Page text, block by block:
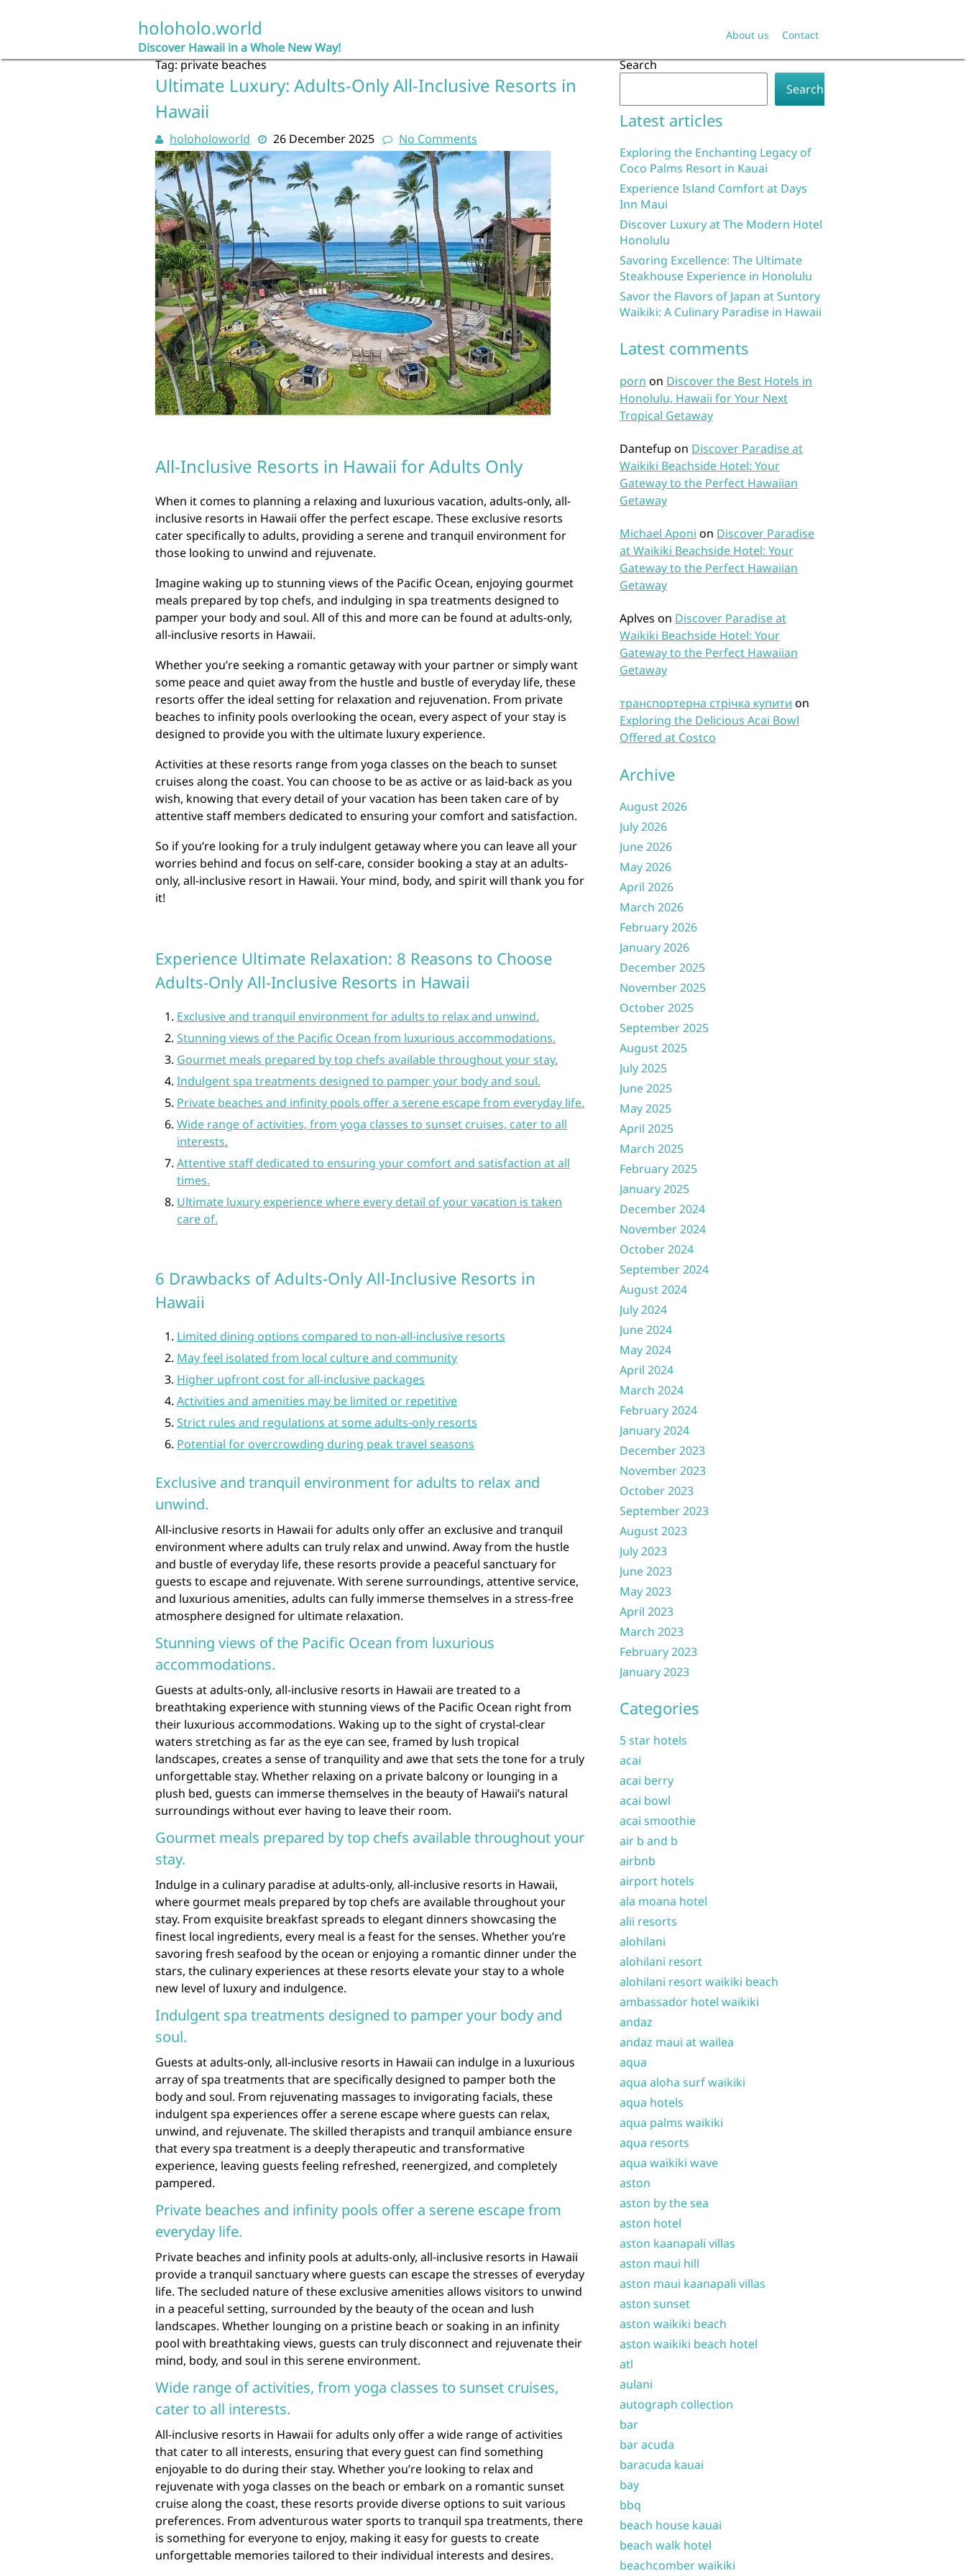
holoholo.world
Discover Hawaii in a Whole New Way!
About us Contact
Tag:private beaches
Ultimate Luxury: Adults-Only All-Inclusive Resorts in
Hawaii
holoholoworld 26 December 2025 No Comments
All-Inclusive Resorts in Hawaii for Adults Only
When it comes to planning a relaxing and luxurious vacation, adults-only, all-
inclusive resorts in Hawaii offer the perfect escape. These exclusive resorts
cater specifically to adults, providing a serene and tranquil environment for
those looking to unwind and rejuvenate.
Imagine waking up to stunning views of the Pacific Ocean, enjoying gourmet
meals prepared by top chefs, and indulging in spa treatments designed to
pamper your body and soul. All of this and more can be found at adults-only,
all-inclusive resorts in Hawaii.
Whether you’re seeking a romantic getaway with your partner or simply want
some peace and quiet away from the hustle and bustle of everyday life, these
resorts offer the ideal setting for relaxation and rejuvenation. From private
beaches to infinity pools overlooking the ocean, every aspect of your stay is
designed to provide you with the ultimate luxury experience.
Activities at these resorts range from yoga classes on the beach to sunset
cruises along the coast. You can choose to be as active or as laid-back as you
wish, knowing that every detail of your vacation has been taken care of by
attentive staff members dedicated to ensuring your comfort and satisfaction.
So if you’re looking for a truly indulgent getaway where you can leave all your
worries behind and focus on self-care, consider booking a stay at an adults-
only, all-inclusive resort in Hawaii. Your mind, body, and spirit will thank you for
it!
Experience Ultimate Relaxation: 8 Reasons to Choose
Adults-Only All-Inclusive Resorts in Hawaii
Exclusive and tranquil environment for adults to relax and unwind.
Stunning views of the Pacific Ocean from luxurious accommodations.
Gourmet meals prepared by top chefs available throughout your stay.
Indulgent spa treatments designed to pamper your body and soul.
Private beaches and infinity pools offer a serene escape from everyday life.
Wide range of activities, from yoga classes to sunset cruises, cater to all
interests.
Attentive staff dedicated to ensuring your comfort and satisfaction at all
times.
Ultimate luxury experience where every detail of your vacation is taken
care of.
6 Drawbacks of Adults-Only All-Inclusive Resorts in
Hawaii
Limited dining options compared to non-all-inclusive resorts
May feel isolated from local culture and community
Higher upfront cost for all-inclusive packages
Activities and amenities may be limited or repetitive
Strict rules and regulations at some adults-only resorts
Potential for overcrowding during peak travel seasons
Exclusive and tranquil environment for adults to relax and
unwind.
All-inclusive resorts in Hawaii for adults only offer an exclusive and tranquil
environment where adults can truly relax and unwind. Away from the hustle
and bustle of everyday life, these resorts provide a peaceful sanctuary for
guests to escape and rejuvenate. With serene surroundings, attentive service,
and luxurious amenities, adults can fully immerse themselves in a stress-free
atmosphere designed for ultimate relaxation.
Stunning views of the Pacific Ocean from luxurious
accommodations.
Guests at adults-only, all-inclusive resorts in Hawaii are treated to a
breathtaking experience with stunning views of the Pacific Ocean right from
their luxurious accommodations. Waking up to the sight of crystal-clear
waters stretching as far as the eye can see, framed by lush tropical
landscapes, creates a sense of tranquility and awe that sets the tone for a truly
unforgettable stay. Whether relaxing on a private balcony or lounging in a
plush bed, guests can immerse themselves in the beauty of Hawaii’s natural
surroundings without ever having to leave their room.
Gourmet meals prepared by top chefs available throughout your
stay.
Indulge in a culinary paradise at adults-only, all-inclusive resorts in Hawaii,
where gourmet meals prepared by top chefs are available throughout your
stay. From exquisite breakfast spreads to elegant dinners showcasing the
finest local ingredients, every meal is a feast for the senses. Whether you’re
savoring fresh seafood by the ocean or enjoying a romantic dinner under the
stars, the culinary experiences at these resorts elevate your stay to a whole
new level of luxury and indulgence.
Indulgent spa treatments designed to pamper your body and
soul.
Guests at adults-only, all-inclusive resorts in Hawaii can indulge in a luxurious
array of spa treatments that are specifically designed to pamper both the
body and soul. From rejuvenating massages to invigorating facials, these
indulgent spa experiences offer a serene escape where guests can relax,
unwind, and rejuvenate. The skilled therapists and tranquil ambiance ensure
that every spa treatment is a deeply therapeutic and transformative
experience, leaving guests feeling refreshed, reenergized, and completely
pampered.
Private beaches and infinity pools offer a serene escape from
everyday life.
Private beaches and infinity pools at adults-only, all-inclusive resorts in Hawaii
provide a tranquil sanctuary where guests can escape the stresses of everyday
life. The secluded nature of these exclusive amenities allows visitors to unwind
in a peaceful setting, surrounded by the beauty of the ocean and lush
landscapes. Whether lounging on a pristine beach or soaking in an infinity
pool with breathtaking views, guests can truly disconnect and rejuvenate their
mind, body, and soul in this serene environment.
Wide range of activities, from yoga classes to sunset cruises,
cater to all interests.
All-inclusive resorts in Hawaii for adults only offer a wide range of activities
that cater to all interests, ensuring that every guest can find something
enjoyable to do during their stay. Whether you’re looking to relax and
rejuvenate with yoga classes on the beach or embark on a romantic sunset
cruise along the coast, these resorts provide diverse options to suit various
preferences. From adventurous water sports to tranquil spa treatments, there
is something for everyone to enjoy, making it easy for guests to create
unforgettable memories tailored to their individual interests and desires.
Search
Search
Latest articles
Exploring the Enchanting Legacy of
Coco Palms Resort in Kauai
Experience Island Comfort at Days
Inn Maui
Discover Luxury at The Modern Hotel
Honolulu
Savoring Excellence: The Ultimate
Steakhouse Experience in Honolulu
Savor the Flavors of Japan at Suntory
Waikiki: A Culinary Paradise in Hawaii
Latest comments
porn on Discover the Best Hotels in
Honolulu, Hawaii for Your Next
Tropical Getaway
Dantefup on Discover Paradise at
Waikiki Beachside Hotel: Your
Gateway to the Perfect Hawaiian
Getaway
Michael Aponi on Discover Paradise
at Waikiki Beachside Hotel: Your
Gateway to the Perfect Hawaiian
Getaway
Aplves on Discover Paradise at
Waikiki Beachside Hotel: Your
Gateway to the Perfect Hawaiian
Getaway
транспортерна стрічка купити on
Exploring the Delicious Acai Bowl
Offered at Costco
Archive
August 2026
July 2026
June 2026
May 2026
April 2026
March 2026
February 2026
January 2026
December 2025
November 2025
October 2025
September 2025
August 2025
July 2025
June 2025
May 2025
April 2025
March 2025
February 2025
January 2025
December 2024
November 2024
October 2024
September 2024
August 2024
July 2024
June 2024
May 2024
April 2024
March 2024
February 2024
January 2024
December 2023
November 2023
October 2023
September 2023
August 2023
July 2023
June 2023
May 2023
April 2023
March 2023
February 2023
January 2023
Categories
5 star hotels
acai
acai berry
acai bowl
acai smoothie
air b and b
airbnb
airport hotels
ala moana hotel
alii resorts
alohilani
alohilani resort
alohilani resort waikiki beach
ambassador hotel waikiki
andaz
andaz maui at wailea
aqua
aqua aloha surf waikiki
aqua hotels
aqua palms waikiki
aqua resorts
aqua waikiki wave
aston
aston by the sea
aston hotel
aston kaanapali villas
aston maui hill
aston maui kaanapali villas
aston sunset
aston waikiki beach
aston waikiki beach hotel
atl
aulani
autograph collection
bar
bar acuda
baracuda kauai
bay
bbq
beach house kauai
beach walk hotel
beachcomber waikiki